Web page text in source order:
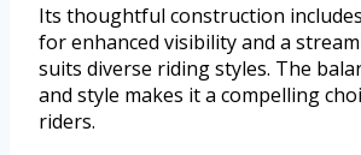
Its thoughtful construction
for enhanced visibility and a
suits diverse riding styles. The
and style makes it a compelling
riders.